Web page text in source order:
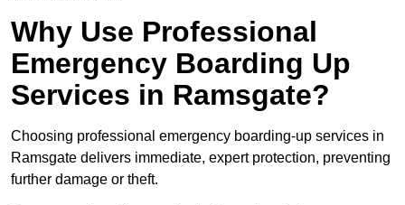
Why Use Professional
Emergency Boarding Up
Services in Ramsgate?
Choosing professional emergency boarding-up services in
Ramsgate delivers immediate, expert protection, preventing
further damage or theft.